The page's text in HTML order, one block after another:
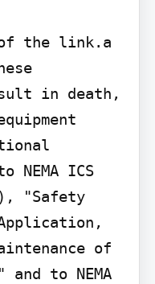
the link.a
in death,
ICS
"Safety
of
to NEMA